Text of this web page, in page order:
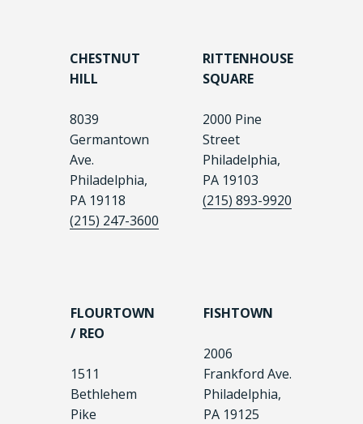
CHESTNUT
HILL
8039
Germantown
Ave.
Philadelphia,
PA 19118
(215) 247-3600
RITTENHOUSE
SQUARE
2000 Pine
Street
Philadelphia,
PA 19103
(215) 893-9920
FLOURTOWN
/ REO
1511
Bethlehem
Pike
FISHTOWN
2006
Frankford Ave.
Philadelphia,
PA 19125